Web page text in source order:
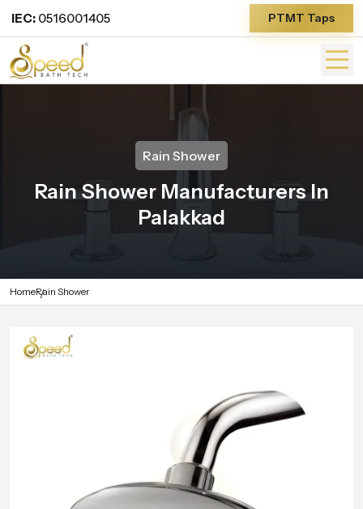
IEC: 0516001405 PTMT Taps
Rain Shower
Rain Shower Manufacturers In
Palakkad
HomeRain Shower